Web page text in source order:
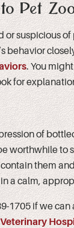
Pet
or suspicious
behavior
. You
for
of
worthwhile to
them
a calm,
1705 if we